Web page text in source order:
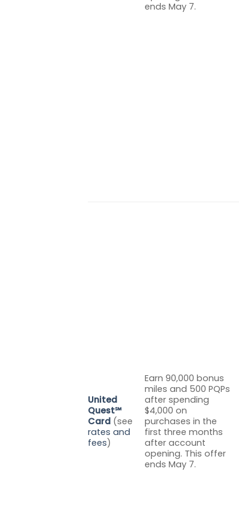
ends May 7.
United
Quest℠
Card (see
rates and
fees)
Earn 90,000 bonus
miles and 500 PQPs
after spending
$4,000 on
purchases in the
first three months
after account
opening. This offer
ends May 7.